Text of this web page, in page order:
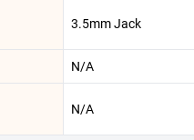
3.5mm Jack
N/A
N/A